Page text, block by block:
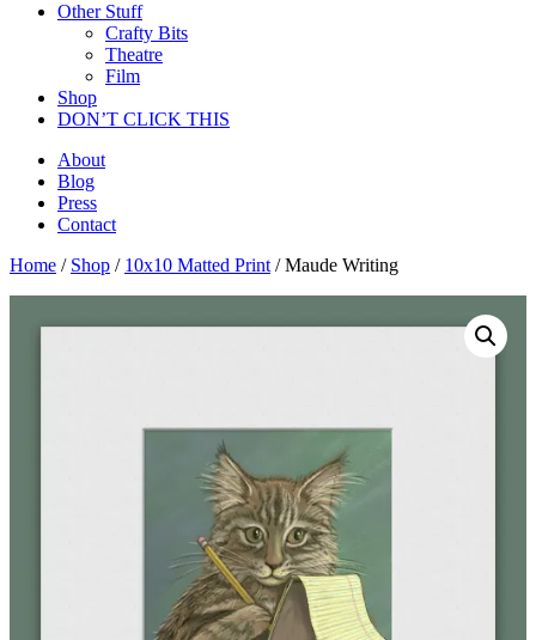
Other Stuff
Crafty Bits
Theatre
Film
Shop
DON’T CLICK THIS
About
Blog
Press
Contact
Home / Shop / 10x10 Matted Print / Maude Writing